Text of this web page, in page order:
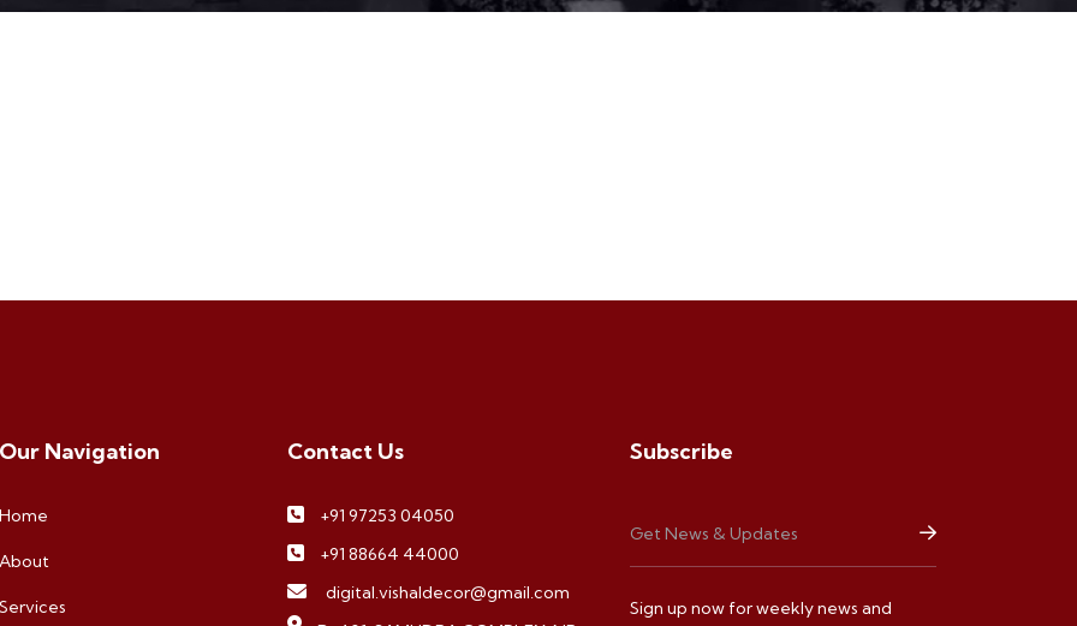
Our Navigation
Home
About
Services
Contact Us
+91 97253 04050
+91 88664 44000
digital.vishaldecor@gmail.com
Subscribe
Sign up now for weekly news and